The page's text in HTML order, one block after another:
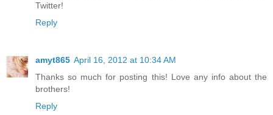
Twitter!
Reply
amyt865 April 16, 2012 at 10:34 AM
Thanks so much for posting this! Love any info about the
brothers!
Reply